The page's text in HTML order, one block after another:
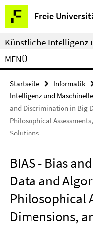
Springe
direkt
zu
Inhalt
Freie
Service-
Navigation
Künstliche Intelligenz
MENÜ
Startseite Informatik
Intelligenz und
and Discrimination in Big
Philosophical
Solutions
BIAS - Bias
Data and
Philosophical
Dimensions,